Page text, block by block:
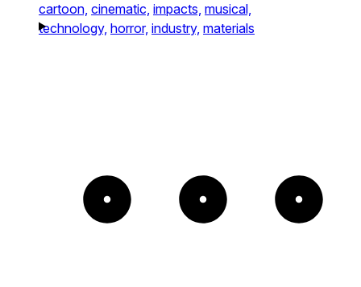
cartoon, cinematic, impacts, musical,
technology, horror, industry, materials